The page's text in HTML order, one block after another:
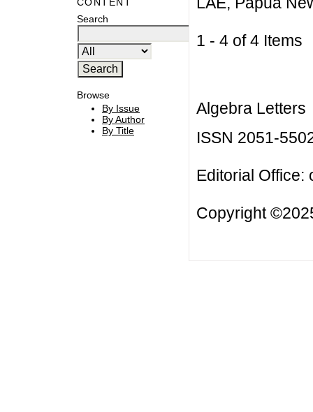
CONTENT
Search
Browse
By Issue
By Author
By Title
1 - 4 of 4
Algebra Letters
ISSN 2051-
Editorial Office:
Copyright